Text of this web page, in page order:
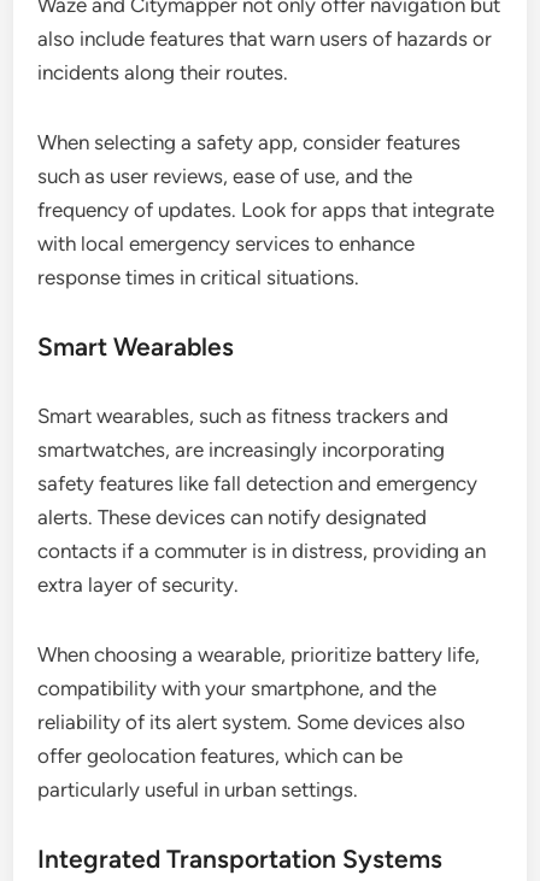
Waze and Citymapper not only offer navigation but
also include features that warn users of hazards or
incidents along their routes.
When selecting a safety app, consider features
such as user reviews, ease of use, and the
frequency of updates. Look for apps that integrate
with local emergency services to enhance
response times in critical situations.
Smart Wearables
Smart wearables, such as fitness trackers and
smartwatches, are increasingly incorporating
safety features like fall detection and emergency
alerts. These devices can notify designated
contacts if a commuter is in distress, providing an
extra layer of security.
When choosing a wearable, prioritize battery life,
compatibility with your smartphone, and the
reliability of its alert system. Some devices also
offer geolocation features, which can be
particularly useful in urban settings.
Integrated Transportation Systems